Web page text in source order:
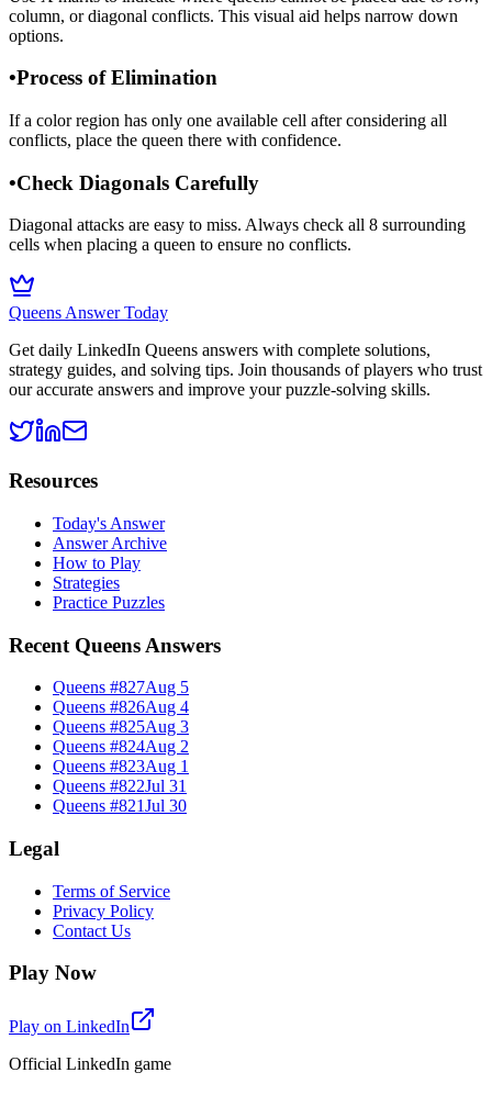
column, or diagonal conflicts. This visual aid helps narrow down
options.
•Process of Elimination
If a color region has only one available cell after considering all
conflicts, place the queen there with confidence.
•Check Diagonals Carefully
Diagonal attacks are easy to miss. Always check all 8 surrounding
cells when placing a queen to ensure no conflicts.
Queens Answer Today
Get daily LinkedIn Queens answers with complete solutions,
strategy guides, and solving tips. Join thousands of players who trust
our accurate answers and improve your puzzle-solving skills.
Resources
Today's Answer
Answer Archive
How to Play
Strategies
Practice Puzzles
Recent Queens Answers
Queens #827Aug 5
Queens #826Aug 4
Queens #825Aug 3
Queens #824Aug 2
Queens #823Aug 1
Queens #822Jul 31
Queens #821Jul 30
Legal
Terms of Service
Privacy Policy
Contact Us
Play Now
Play on LinkedIn
Official LinkedIn game